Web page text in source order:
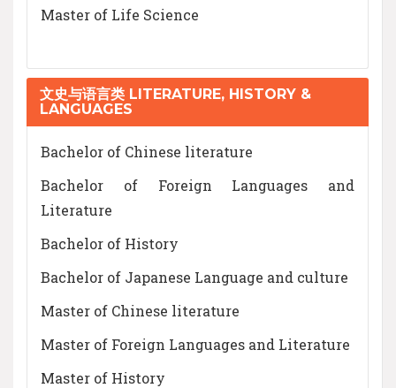
Master of Life Science
文史与语言类 LITERATURE, HISTORY &
LANGUAGES
Bachelor of Chinese literature
Bachelor of Foreign Languages and
Literature
Bachelor of History
Bachelor of Japanese Language and culture
Master of Chinese literature
Master of Foreign Languages and Literature
Master of History